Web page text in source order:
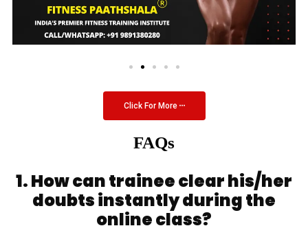
Click For More
FAQs
1. How can trainee clear his/her
doubts instantly during the
online class?